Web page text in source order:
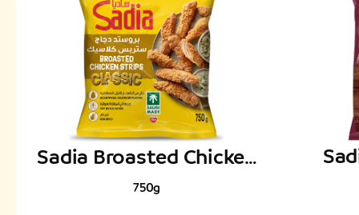
Sadia Broasted Chicken
Classic Strips
750g